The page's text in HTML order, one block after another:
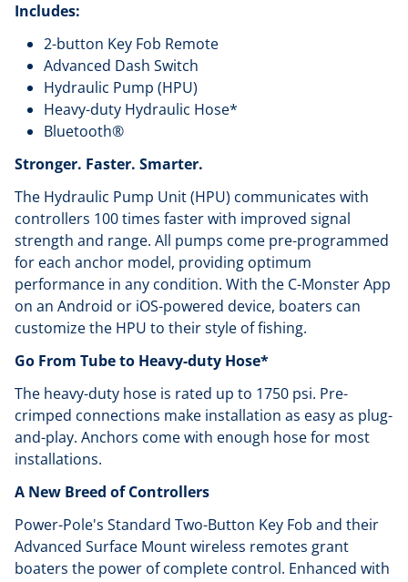
Includes:
2-button Key Fob Remote
Advanced Dash Switch
Hydraulic Pump (HPU)
Heavy-duty Hydraulic Hose*
Bluetooth®
Stronger. Faster. Smarter.
The Hydraulic Pump Unit (HPU) communicates with
controllers 100 times faster with improved signal
strength and range. All pumps come pre-programmed
for each anchor model, providing optimum
performance in any condition. With the C-Monster App
on an Android or iOS-powered device, boaters can
customize the HPU to their style of fishing.
Go From Tube to Heavy-duty Hose*
The heavy-duty hose is rated up to 1750 psi. Pre-
crimped connections make installation as easy as plug-
and-play. Anchors come with enough hose for most
installations.
A New Breed of Controllers
Power-Pole's Standard Two-Button Key Fob and their
Advanced Surface Mount wireless remotes grant
boaters the power of complete control. Enhanced with